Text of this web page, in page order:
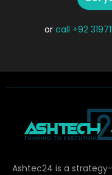
or call +92
Ashtec24 is a